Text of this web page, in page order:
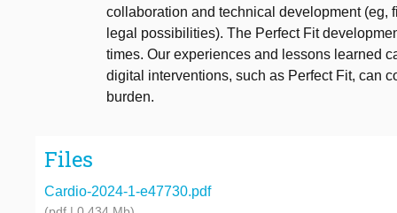
collaboration and technical development (eg,
legal possibilities). The Perfect Fit
times. Our experiences and lessons learned
digital interventions, such as Perfect Fit, can
burden.
Files
Cardio-2024-1-e47730.pdf